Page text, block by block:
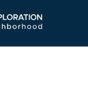
Navigation